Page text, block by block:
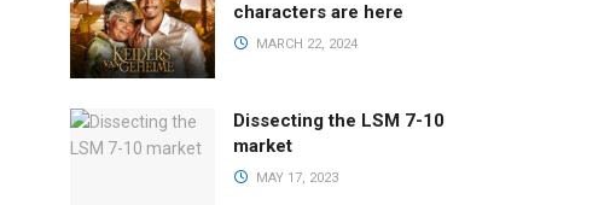
characters are here
MARCH 22, 2024
Dissecting the LSM 7-10
market
MAY 17, 2023